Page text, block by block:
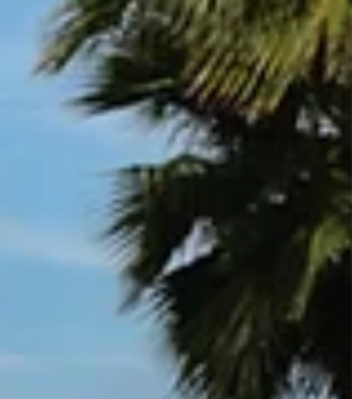
“Spring In Bloom” Afternoon Tea Guests can enjoy